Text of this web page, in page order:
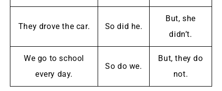
They drove the car. So did he.
But, she
didn’t.
We go to school
every day.
So do we.
But, they do
not.